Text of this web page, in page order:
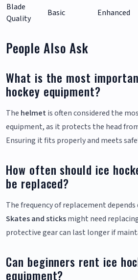
Blade
Quality
Basic Enhanced
People Also Ask
What is the most
hockey equipment?
The helmet is often considered the
equipment, as it protects the head
Ensuring it fits properly and meets
How often should ice
be replaced?
The frequency of replacement depends
Skates and sticksmight need
protective gear can last longer if
Can beginners rent ice
equipment?